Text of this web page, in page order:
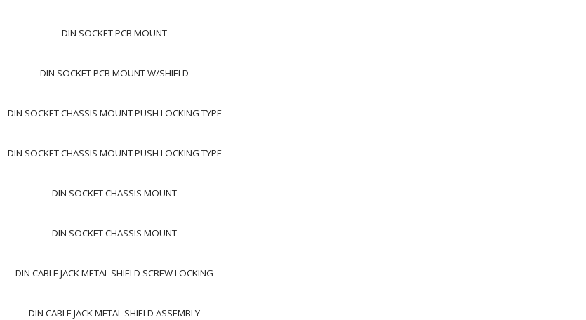
DIN SOCKET PCB MOUNT
DIN SOCKET PCB MOUNT W/SHIELD
DIN SOCKET CHASSIS MOUNT PUSH LOCKING TYPE
DIN SOCKET CHASSIS MOUNT PUSH LOCKING TYPE
DIN SOCKET CHASSIS MOUNT
DIN SOCKET CHASSIS MOUNT
DIN CABLE JACK METAL SHIELD SCREW LOCKING
DIN CABLE JACK METAL SHIELD ASSEMBLY